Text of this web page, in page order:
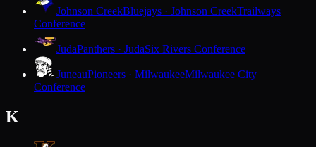
Johnson CreekBluejays · Johnson CreekTrailways
Conference
JudaPanthers · JudaSix Rivers Conference
JuneauPioneers · MilwaukeeMilwaukee City
Conference
K